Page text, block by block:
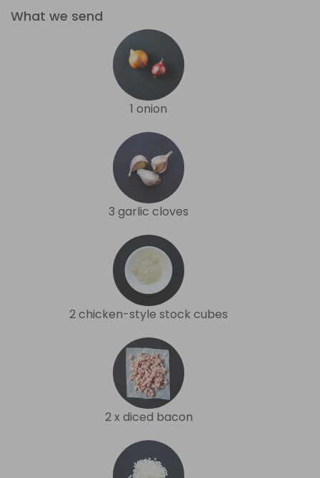
What we send
1 onion
3 garlic cloves
2 chicken-style stock cubes
2 x diced bacon